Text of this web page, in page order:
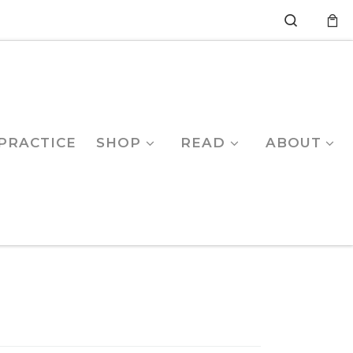
Search
SHOP READ ABOUT